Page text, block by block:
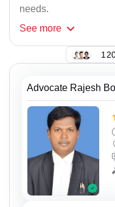
needs.
See more
Advocate Rajesh